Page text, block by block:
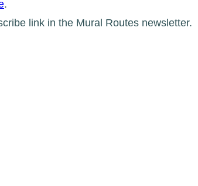
.
link in the Mural Routes newsletter.